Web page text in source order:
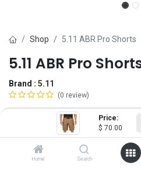
Price:
$ 70.00
Home Search
Shop 5.11 ABR Pro Shorts
5.11 ABR Pro
Brand : 5.11
(0 review)
$70.00
30 33